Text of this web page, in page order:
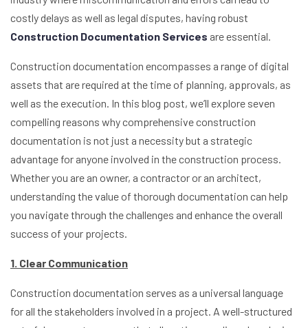
costly delays as well as legal disputes, having robust
Construction Documentation Services are essential.
Construction documentation encompasses a range of digital
assets that are required at the time of planning, approvals, as
well as the execution. In this blog post, we’ll explore seven
compelling reasons why comprehensive construction
documentation is not just a necessity but a strategic
advantage for anyone involved in the construction process.
Whether you are an owner, a contractor or an architect,
understanding the value of thorough documentation can help
you navigate through the challenges and enhance the overall
success of your projects.
1. Clear Communication
Construction documentation serves as a universal language
for all the stakeholders involved in a project. A well-structured